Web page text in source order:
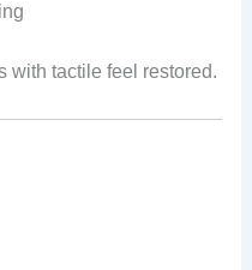
with tactile feel restored.